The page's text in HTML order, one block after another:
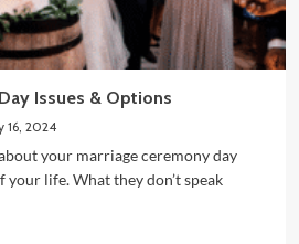
Issues & Options
16, 2024
your marriage ceremony day
your life. What they don’t speak